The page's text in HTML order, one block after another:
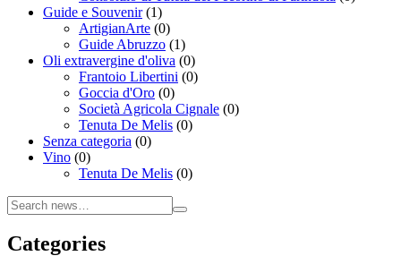
Guide e Souvenir (1)
ArtigianArte (0)
Guide Abruzzo (1)
Oli extravergine d'oliva (0)
Frantoio Libertini (0)
Goccia d'Oro (0)
Società Agricola Cignale (0)
Tenuta De Melis (0)
Senza categoria (0)
Vino (0)
Tenuta De Melis (0)
Categories